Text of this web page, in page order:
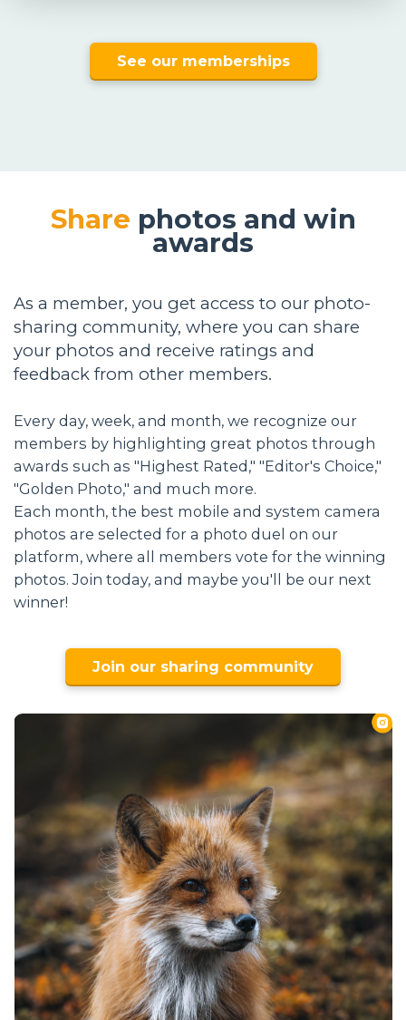
See our memberships
Share photos and win
awards
As a member, you get access to our photo-
sharing community, where you can share
your photos and receive ratings and
feedback from other members.
Every day, week, and month, we recognize our
members by highlighting great photos through
awards such as "Highest Rated," "Editor's Choice,"
"Golden Photo," and much more.
Each month, the best mobile and system camera
photos are selected for a photo duel on our
platform, where all members vote for the winning
photos. Join today, and maybe you'll be our next
winner!
Join our sharing community